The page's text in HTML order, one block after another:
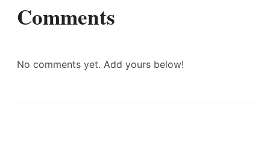
Comments
No comments yet. Add yours below!